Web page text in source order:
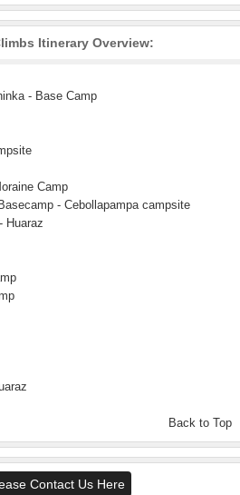
Itinerary Overview:
- Base Camp
Camp
- Cebollapampa campsite
Huaraz
Back to Top
Contact Us Here